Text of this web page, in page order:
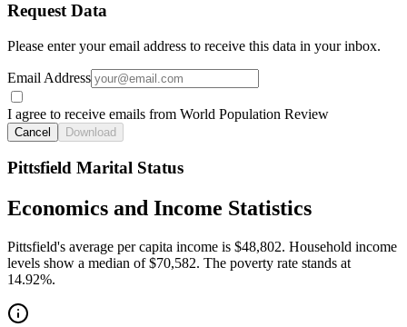
Request Data
Please enter your email address to receive this data in your inbox.
Email Address
I agree to receive emails from World Population Review
Cancel Download
Pittsfield Marital Status
Economics and Income Statistics
Pittsfield's average per capita income is $48,802. Household income
levels show a median of $70,582. The poverty rate stands at
14.92%.